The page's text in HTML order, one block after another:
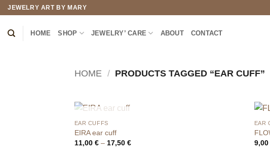
Skip
content
JEWELRY ART BY MARY
HOME SHOP JEWELRY’ CARE ABOUT CONTACT
HOME / PRODUCTS TAGGED “EAR CUFF”
EAR CUFFS
EIRA ear cuff
11,00 € – 17,50 €Price
EAR
9,00